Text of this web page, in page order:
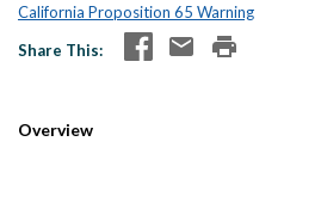
California Proposition 65 Warning
Share This
Overview